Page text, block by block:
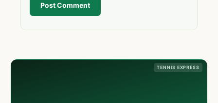
Post Comment
TENNIS EXPRESS